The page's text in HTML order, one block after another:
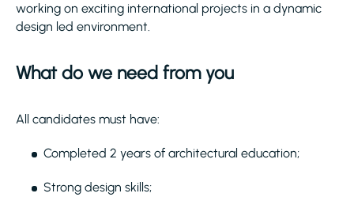
working on exciting international projects in a dynamic
design led environment.
What do we need from you
All candidates must have:
Completed 2 years of architectural education;
Strong design skills;